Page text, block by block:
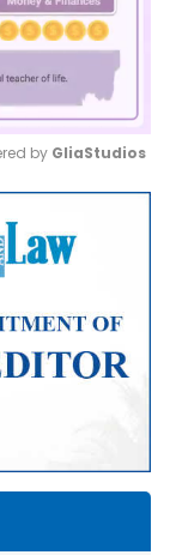
Mute
by GliaStudios